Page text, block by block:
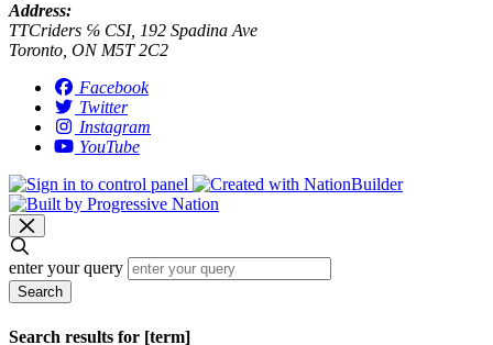
Address:
TTCriders ℅ CSI, 192 Spadina Ave
Toronto, ON M5T 2C2
Facebook
Twitter
Instagram
YouTube
enter your query
Search
Search results for [term]